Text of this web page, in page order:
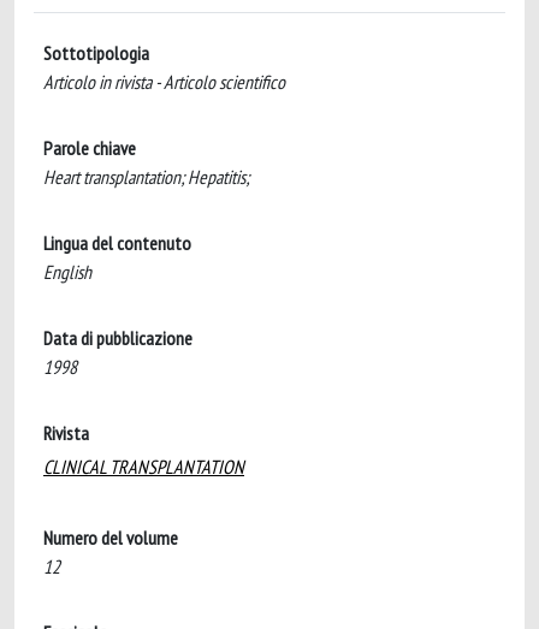
Sottotipologia
Articolo in rivista - Articolo scientifico
Parole chiave
Heart transplantation; Hepatitis;
Lingua del contenuto
English
Data di pubblicazione
1998
Rivista
CLINICAL TRANSPLANTATION
Numero del volume
12